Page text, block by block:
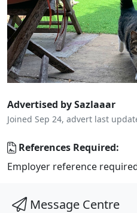
Advertised by Sazlaaar
Joined Sep 24, advert last
References Required:
Employer reference
Message Centre